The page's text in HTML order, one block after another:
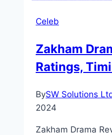
Celeb
Zakham
Ratings,
BySW Solutions
2024
Zakham Drama